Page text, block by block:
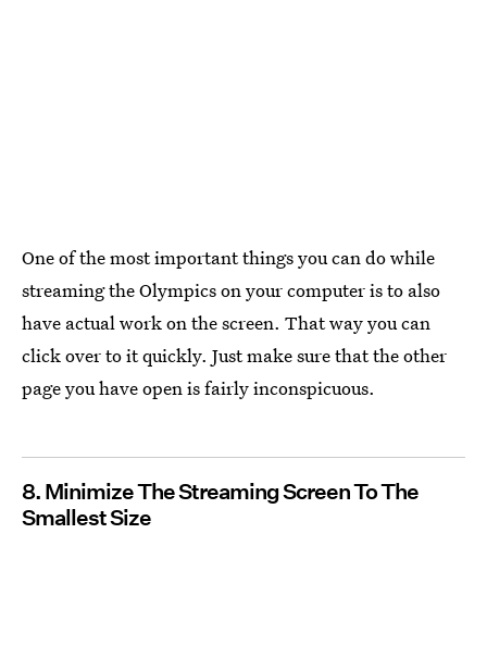
One of the most important things you can do while
streaming the Olympics on your computer is to also
have actual work on the screen. That way you can
click over to it quickly. Just make sure that the other
page you have open is fairly inconspicuous.
8. Minimize The Streaming Screen To The
Smallest Size